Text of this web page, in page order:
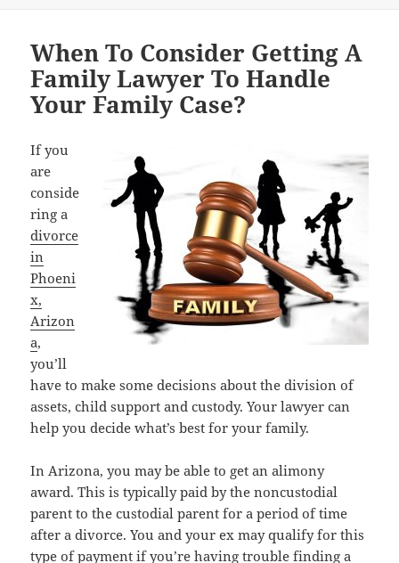
When To Consider Getting A
Family Lawyer To Handle
Your Family Case?
If you
are
conside
ring a
divorce
in
Phoeni
x,
Arizon
a,
you’ll
have to make some decisions about the division of
assets, child support and custody. Your lawyer can
help you decide what’s best for your family.
In Arizona, you may be able to get an alimony
award. This is typically paid by the noncustodial
parent to the custodial parent for a period of time
after a divorce. You and your ex may qualify for this
type of payment if you’re having trouble finding a